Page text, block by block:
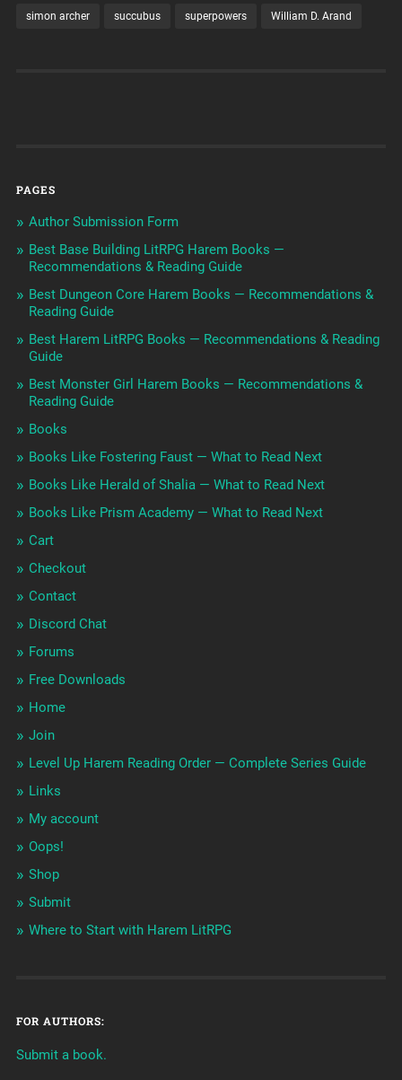
simon archer succubus superpowers William D. Arand
PAGES
Author Submission Form
Best Base Building LitRPG Harem Books —
Recommendations & Reading Guide
Best Dungeon Core Harem Books — Recommendations &
Reading Guide
Best Harem LitRPG Books — Recommendations & Reading
Guide
Best Monster Girl Harem Books — Recommendations &
Reading Guide
Books
Books Like Fostering Faust — What to Read Next
Books Like Herald of Shalia — What to Read Next
Books Like Prism Academy — What to Read Next
Cart
Checkout
Contact
Discord Chat
Forums
Free Downloads
Home
Join
Level Up Harem Reading Order — Complete Series Guide
Links
My account
Oops!
Shop
Submit
Where to Start with Harem LitRPG
FOR AUTHORS:
Submit a book.